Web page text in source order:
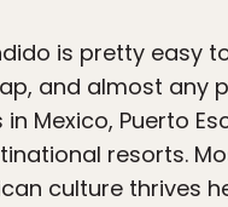
is pretty easy
and almost any
Mexico, Puerto
resorts.
culture thrives